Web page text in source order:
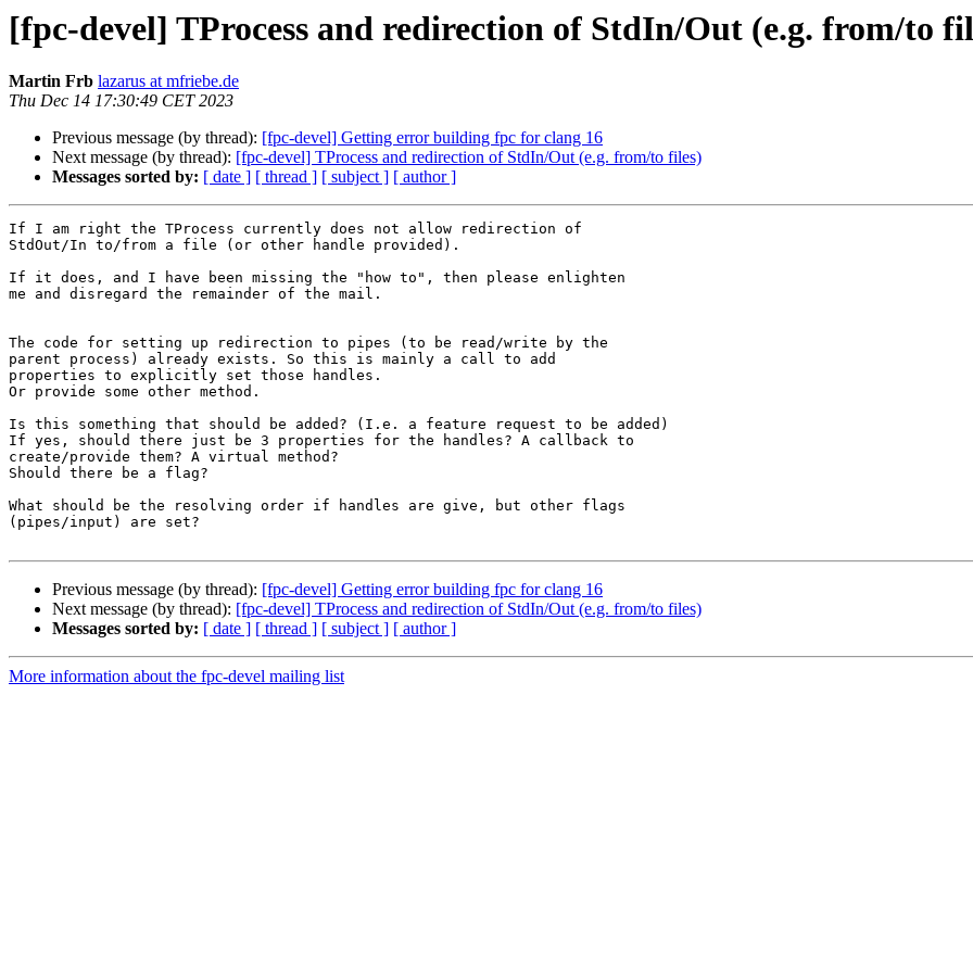
[fpc-devel] TProcess and redirection of StdIn/Out (e.g. from/to
Martin Frb lazarus at mfriebe.de
Thu Dec 14 17:30:49 CET 2023
Previous message (by thread): [fpc-devel] Getting error building fpc for clang 16
Next message (by thread): [fpc-devel] TProcess and redirection of StdIn/Out (e.g. from/to files)
Messages sorted by: [ date ] [ thread ] [ subject ] [ author ]
If I am right the TProcess currently does not allow redirection of
StdOut/In to/from a file (or other handle provided).
If it does, and I have been missing the "how to", then please enlighten
me and disregard the remainder of the mail.
The code for setting up redirection to pipes (to be read/write by the
parent process) already exists. So this is mainly a call to add
properties to explicitly set those handles.
Or provide some other method.
Is this something that should be added? (I.e. a feature request to be added)
If yes, should there just be 3 properties for the handles? A callback to
create/provide them? A virtual method?
Should there be a flag?
What should be the resolving order if handles are give, but other flags
(pipes/input) are set?
Previous message (by thread): [fpc-devel] Getting error building fpc for clang 16
Next message (by thread): [fpc-devel] TProcess and redirection of StdIn/Out (e.g. from/to files)
Messages sorted by: [ date ] [ thread ] [ subject ] [ author ]
More information about the fpc-devel mailing list